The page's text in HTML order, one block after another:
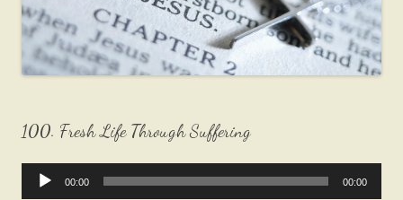
100. Fresh Life Through Suffering
Audio
00:00 00:00